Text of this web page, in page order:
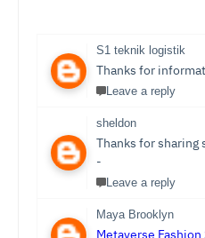
S1 teknik logistik
Leave a reply
sheldon
-
Leave a reply
Maya Brooklyn